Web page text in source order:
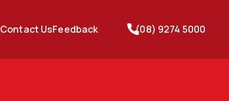
Contact UsFeedback (08) 9274 5000